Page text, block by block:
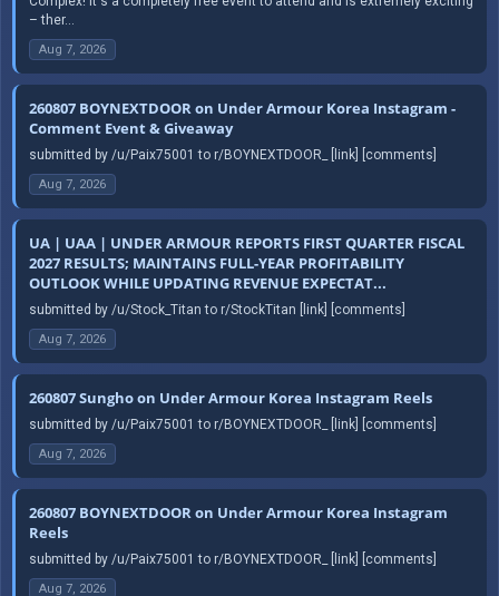
– ther...
Aug 7, 2026
260807 BOYNEXTDOOR on Under Armour Korea Instagram -
Comment Event & Giveaway
submitted by /u/Paix75001 to r/BOYNEXTDOOR_ [link] [comments]
Aug 7, 2026
UA | UAA | UNDER ARMOUR REPORTS FIRST QUARTER FISCAL
2027 RESULTS; MAINTAINS FULL-YEAR PROFITABILITY
OUTLOOK WHILE UPDATING REVENUE EXPECTAT...
submitted by /u/Stock_Titan to r/StockTitan [link] [comments]
Aug 7, 2026
260807 Sungho on Under Armour Korea Instagram Reels
submitted by /u/Paix75001 to r/BOYNEXTDOOR_ [link] [comments]
Aug 7, 2026
260807 BOYNEXTDOOR on Under Armour Korea Instagram
Reels
submitted by /u/Paix75001 to r/BOYNEXTDOOR_ [link] [comments]
Aug 7, 2026